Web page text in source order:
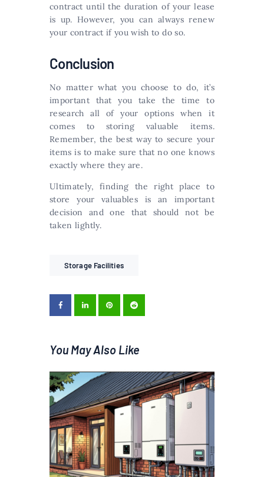
contract until the duration of your lease
is up. However, you can always renew
your contract if you wish to do so.
Conclusion
No matter what you choose to do, it’s
important that you take the time to
research all of your options when it
comes to storing valuable items.
Remember, the best way to secure your
items is to make sure that no one knows
exactly where they are.
Ultimately, finding the right place to
store your valuables is an important
decision and one that should not be
taken lightly.
Storage Facilities
You May Also Like